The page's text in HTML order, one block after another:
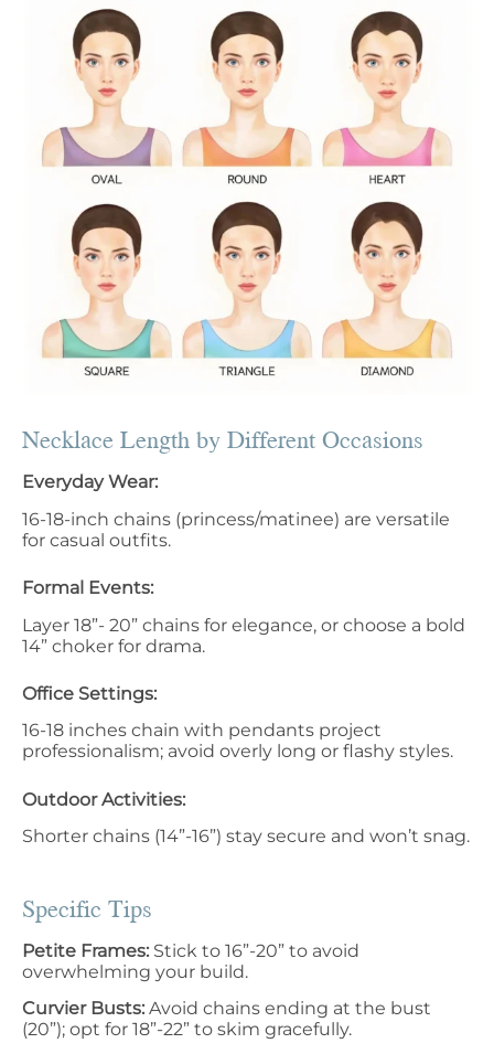
Necklace Length by Different Occasions
Everyday Wear:
16-18-inch chains (princess/matinee) are versatile
for casual outfits.
Formal Events:
Layer 18”- 20” chains for elegance, or choose a bold
14” choker for drama.
Office Settings:
16-18 inches chain with pendants project
professionalism; avoid overly long or flashy styles.
Outdoor Activities:
Shorter chains (14”-16”) stay secure and won’t snag.
Specific Tips
Petite Frames: Stick to 16”-20” to avoid
overwhelming your build.
Curvier Busts: Avoid chains ending at the bust
(20”); opt for 18”-22” to skim gracefully.